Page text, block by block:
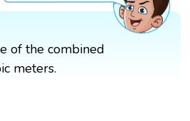
of the combined
meters.